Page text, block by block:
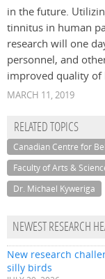
in the future.
tinnitus in human
research will one
personnel, and
improved quality of
MARCH 11, 2019
RELATED TOPICS
Canadian Centre for
Faculty of Arts &
Dr. Michael Kyweriga
NEWEST RESEARCH
New research
silly birds